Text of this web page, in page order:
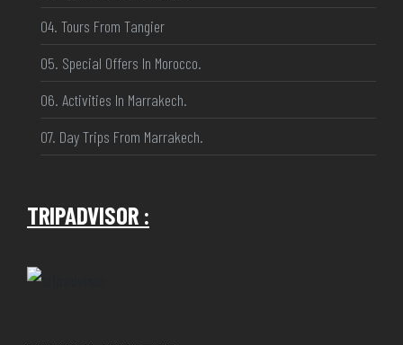
04. Tours From Tangier
05. Special Offers In Morocco.
06. Activities In Marrakech.
07. Day Trips From Marrakech.
TRIPADVISOR :